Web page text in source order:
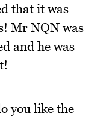
that it was
Mr NQN was
and he was
you like the